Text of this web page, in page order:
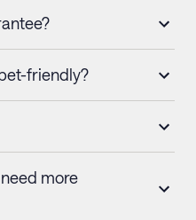
friendly?
more